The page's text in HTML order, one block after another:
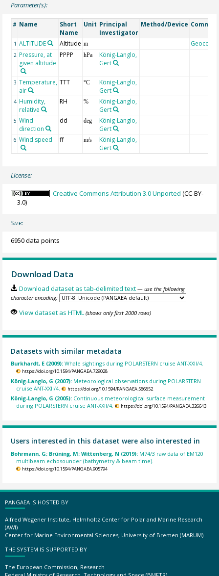
Parameter(s):
# Name
Short
Name
Unit Principal
Investigator
Method/Device
1 ALTITUDE Altitude m Geocode
2 Pressure, at
given altitude
PPPP hPa
König-Langlo,
Gert
3 Temperature,
air
TTT °C
König-Langlo,
Gert
4 Humidity,
relative
RH %
König-Langlo,
Gert
5 Wind
direction
dd deg
König-Langlo,
Gert
6 Wind speed ff m/s
König-Langlo,
Gert
License:
Creative Commons Attribution 3.0 Unported (CC-BY-
3.0)
Size:
6950 data points
Download Data
Download dataset as tab-delimited text — use the following
character encoding:
View dataset as HTML (shows only first 2000 rows)
Datasets with similar metadata
Burkhardt, E (2009):Whale sightings during POLARSTERN cruise ANT-XXII/4.
https://doi.org/10.1594/PANGAEA.729028
König-Langlo, G (2007): Meteorological observations during POLARSTERN
cruise ANT-XXII/4.
https://doi.org/10.1594/PANGAEA.586852
König-Langlo, G (2005): Continuous meteorological surface measurement
during POLARSTERN cruise ANT-XXII/4.
https://doi.org/10.1594/PANGAEA.326643
Users interested in this dataset were also interested in
Bohrmann, G; Brüning, M; Wittenberg, N (2019): M74/3 raw data of EM120
multibeam echosounder (bathymetry & beam time).
https://doi.org/10.1594/PANGAEA.905794
PANGAEA IS HOSTED BY
Alfred Wegener Institute, Helmholtz Center for Polar and Marine Research
(AWI)
Center for Marine Environmental Sciences, University of Bremen (MARUM)
THE SYSTEM IS SUPPORTED BY
The European Commission, Research
Federal Ministry of Research, Technology and Space (BMFTR)